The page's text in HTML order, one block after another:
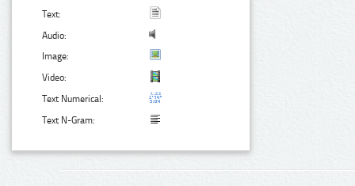
Text:
Audio:
Image:
Video:
Text Numerical:
Text N-Gram: